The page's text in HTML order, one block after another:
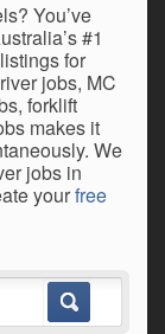
You’ve
#1
for
jobs, MC
forklift
makes it
We
jobs in
yourfree